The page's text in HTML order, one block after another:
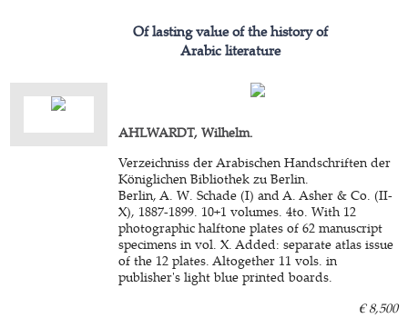
Of lasting value of the history of
Arabic literature
AHLWARDT, Wilhelm.
Verzeichniss der Arabischen Handschriften der
Königlichen Bibliothek zu Berlin.
Berlin, A. W. Schade (I) and A. Asher & Co. (II-
X), 1887-1899. 10+1 volumes. 4to. With 12
photographic halftone plates of 62 manuscript
specimens in vol. X. Added: separate atlas issue
of the 12 plates. Altogether 11 vols. in
publisher's light blue printed boards.
€ 8,500